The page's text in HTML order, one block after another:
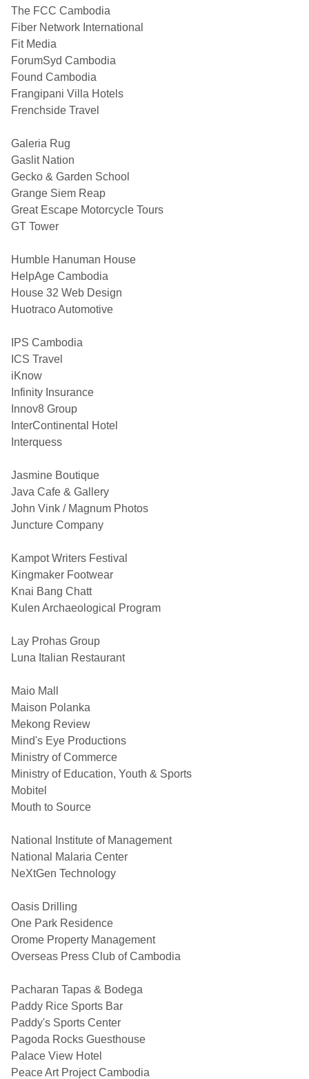
The FCC Cambodia
Fiber Network International
Fit Media
ForumSyd Cambodia
Found Cambodia
Frangipani Villa Hotels
Frenchside Travel
Galeria Rug
Gaslit Nation
Gecko & Garden School
Grange Siem Reap
Great Escape Motorcycle Tours
GT Tower
Humble Hanuman House
HelpAge Cambodia
House 32 Web Design
Huotraco Automotive
IPS Cambodia
ICS Travel
iKnow
Infinity Insurance
Innov8 Group
InterContinental Hotel
Interquess
Jasmine Boutique
Java Cafe & Gallery
John Vink / Magnum Photos
Juncture Company
Kampot Writers Festival
Kingmaker Footwear
Knai Bang Chatt
Kulen Archaeological Program
Lay Prohas Group
Luna Italian Restaurant
Maio Mall
Maison Polanka
Mekong Review
Mind's Eye Productions
Ministry of Commerce
Ministry of Education, Youth & Sports
Mobitel
Mouth to Source
National Institute of Management
National Malaria Center
NeXtGen Technology
Oasis Drilling
One Park Residence
Orome Property Management
Overseas Press Club of Cambodia
Pacharan Tapas & Bodega
Paddy Rice Sports Bar
Paddy's Sports Center
Pagoda Rocks Guesthouse
Palace View Hotel
Peace Art Project Cambodia